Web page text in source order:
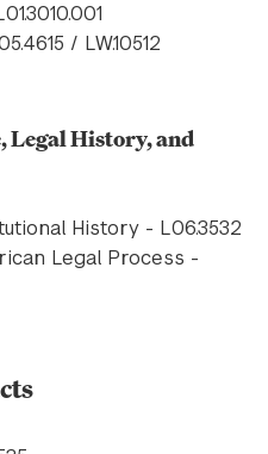
/ LW.10512
Legal History, and
History - L06.3532
Legal Process -